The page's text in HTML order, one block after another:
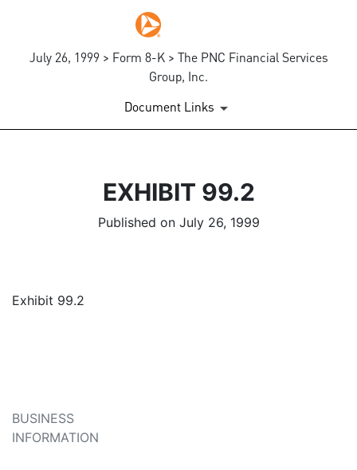
July 26, 1999 > Form 8-K > The PNC Financial Services
Group, Inc.
Document Links
EXHIBIT 99.2
Published on July 26, 1999
Exhibit 99.2
BUSINESS
INFORMATION